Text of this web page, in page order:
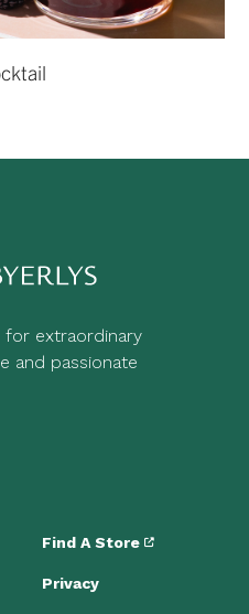
for extraordinary
and passionate
Find A Store
Privacy